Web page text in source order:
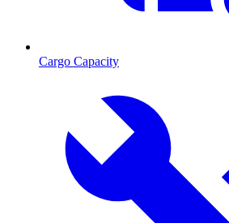
Cargo Capacity